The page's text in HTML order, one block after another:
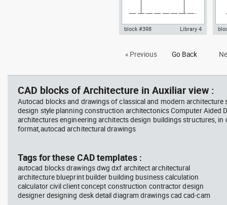
classical greek architecture
block #398 Library 4
« Previous Go Back
CAD blocks of Architecture in Auxiliar view :
Autocad blocks and drawings of classical and modern architecture
design style planning construction architectonics Computer Aided
architectures engineering architects design buildings structures, in
format,autocad architectural drawings
Tags for these CAD templates :
autocad blocks drawings dwg dxf architect architectural
architecture blueprint builder building business calculation
calculator civil client concept construction contractor design
designer designing desk detail diagram drawings cad cad-cam